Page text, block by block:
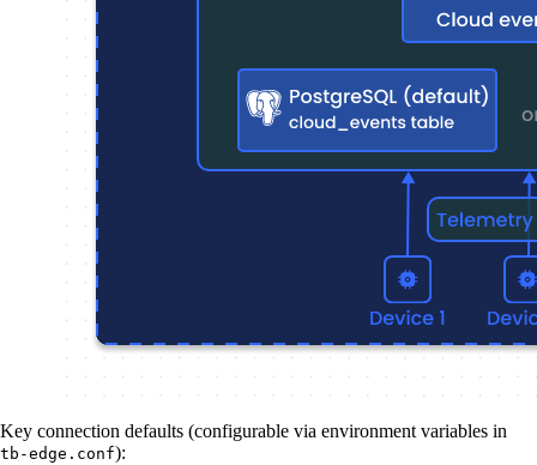
Key connection defaults (configurable via environment variables in
tb-edge.conf):